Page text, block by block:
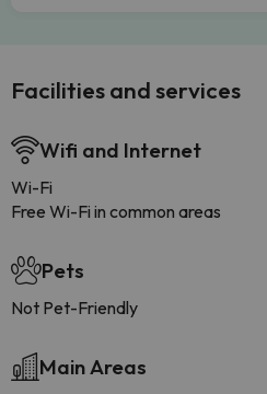
Facilities and services
Wifi and Internet
Wi-Fi
Free Wi-Fi in common areas
Pets
Not Pet-Friendly
Main Areas